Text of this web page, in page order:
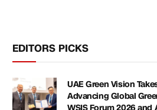
EDITORS PICKS
UAE Green Vision
Advancing Global
WSIS Forum 2026 and